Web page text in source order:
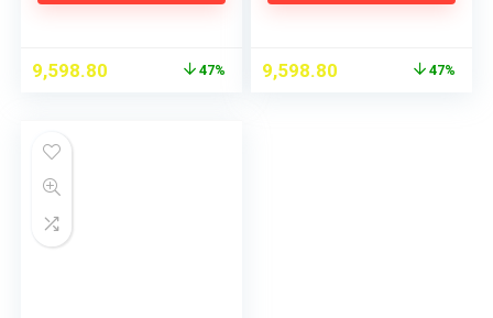
9,598.80 47% 9,598.80 47%